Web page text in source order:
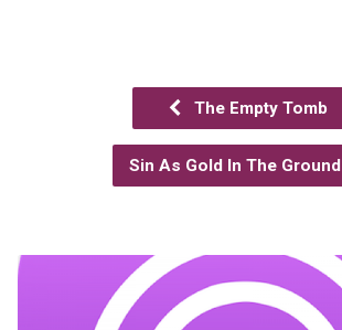
The Empty Tomb
Sin As Gold In The Ground